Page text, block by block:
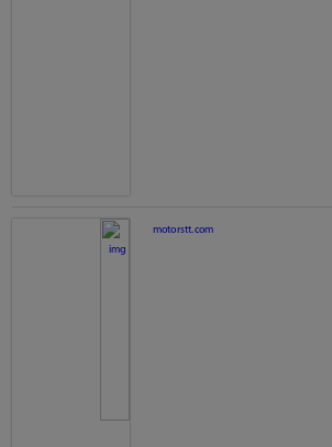
motorstt.com